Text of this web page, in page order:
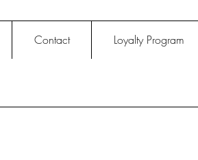
Contact Loyalty Program